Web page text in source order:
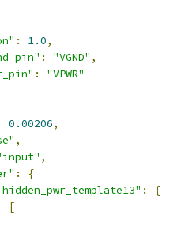
: 1.0,
: "VGND" ,
:
"VPWR"
0.00206,
,
,
:
{
:
{
[